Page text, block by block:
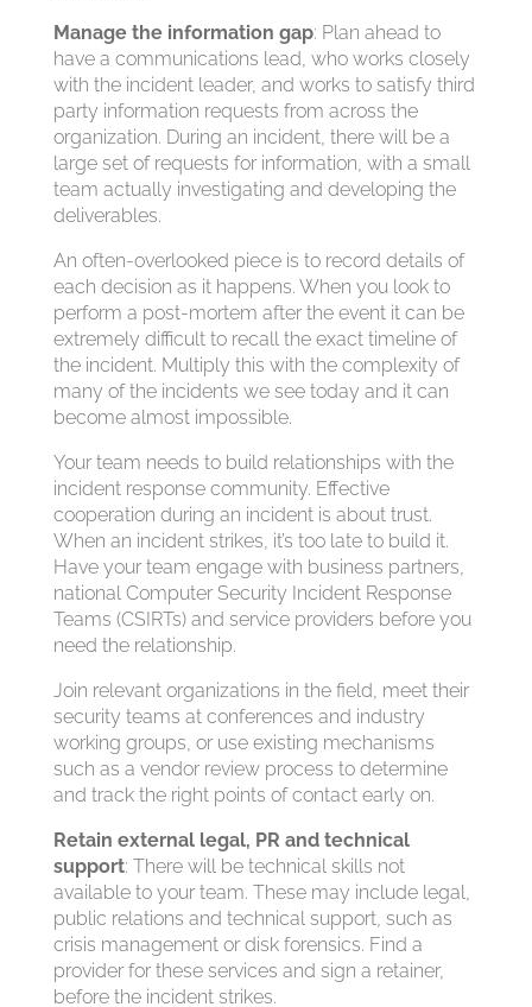
Manage the information gap: Plan ahead to
have a communications lead, who works closely
with the incident leader, and works to satisfy third
party information requests from across the
organization. During an incident, there will be a
large set of requests for information, with a small
team actually investigating and developing the
deliverables.
An often-overlooked piece is to record details of
each decision as it happens. When you look to
perform a post-mortem after the event it can be
extremely difficult to recall the exact timeline of
the incident. Multiply this with the complexity of
many of the incidents we see today and it can
become almost impossible.
Your team needs to build relationships with the
incident response community. Effective
cooperation during an incident is about trust.
When an incident strikes, it’s too late to build it.
Have your team engage with business partners,
national Computer Security Incident Response
Teams (CSIRTs) and service providers before you
need the relationship.
Join relevant organizations in the field, meet their
security teams at conferences and industry
working groups, or use existing mechanisms
such as a vendor review process to determine
and track the right points of contact early on.
Retain external legal, PR and technical
support: There will be technical skills not
available to your team. These may include legal,
public relations and technical support, such as
crisis management or disk forensics. Find a
provider for these services and sign a retainer,
before the incident strikes.